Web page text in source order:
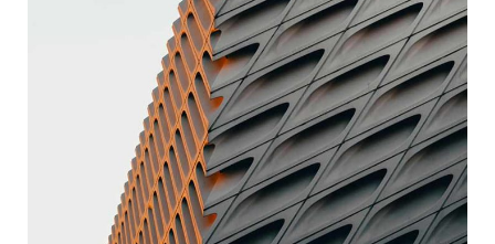
ART BUILDING
ARCHITECTURE